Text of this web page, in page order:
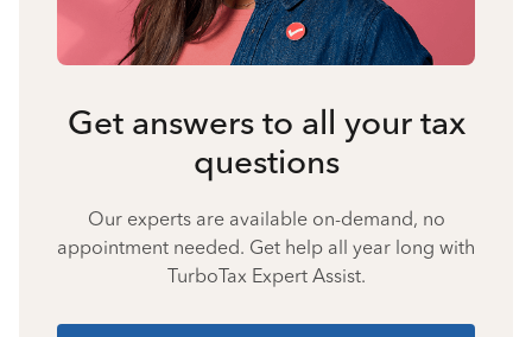
Get answers to all your tax
questions
Our experts are available on-demand, no
appointment needed. Get help all year long with
TurboTax Expert Assist.